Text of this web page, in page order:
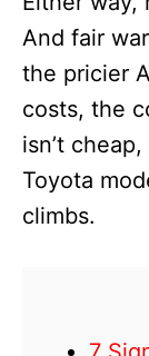
And fair
the pricier
costs, the
isn’t
Toyota
climbs.